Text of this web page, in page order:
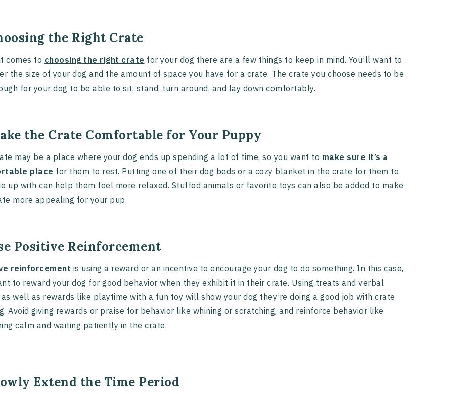
the Right Crate
comes to choosing the right crate for your dog there are a few things to keep in mind. You’ll want to
the size of your dog and the amount of space you have for a crate. The crate you choose needs to be
for your dog to be able to sit, stand, turn around, and lay down comfortably.
the Crate Comfortable for Your Puppy
may be a place where your dog ends up spending a lot of time, so you want to make sure it’s a
place for them to rest. Putting one of their dog beds or a cozy blanket in the crate for them to
up with can help them feel more relaxed. Stuffed animals or favorite toys can also be added to make
more appealing for your pup.
Positive Reinforcement
reinforcement is using a reward or an incentive to encourage your dog to do something. In this case,
to reward your dog for good behavior when they exhibit it in their crate. Using treats and verbal
well as rewards like playtime with a fun toy will show your dog they’re doing a good job with crate
Avoid giving rewards or praise for behavior like whining or scratching, and reinforce behavior like
calm and waiting patiently in the crate.
Extend the Time Period